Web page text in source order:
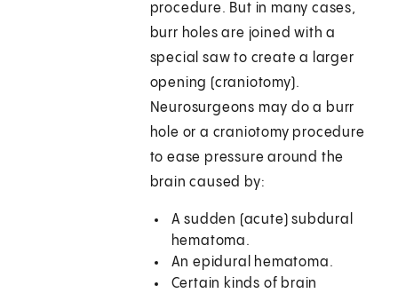
procedure. But in many cases,
burr holes are joined with a
special saw to create a larger
opening (craniotomy).
Neurosurgeons may do a burr
hole or a craniotomy procedure
to ease pressure around the
brain caused by:
A sudden (acute) subdural
hematoma.
An epidural hematoma.
Certain kinds of brain